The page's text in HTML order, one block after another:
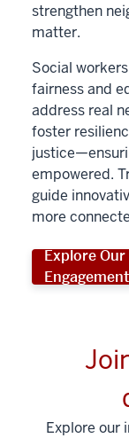
strengthen
matter.
Social
fairness and
address real
foster
empowered.
guide
more
Explore
Engagement
Explore our